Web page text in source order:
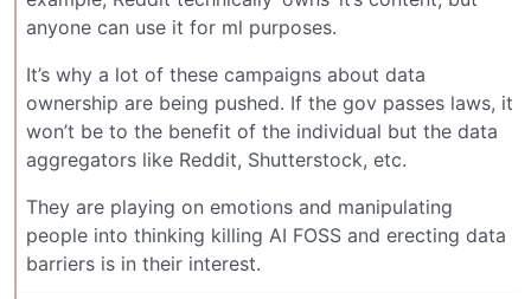
anyone can use it for ml purposes.
It’s why a lot of these campaigns about data
ownership are being pushed. If the gov passes laws, it
won’t be to the benefit of the individual but the data
aggregators like Reddit, Shutterstock, etc.
They are playing on emotions and manipulating
people into thinking killing AI FOSS and erecting data
barriers is in their interest.